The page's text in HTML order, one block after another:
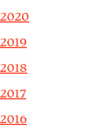
2020
2019
2018
2017
2016